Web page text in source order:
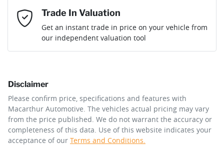
Mobile Number *
Comments*
Enquire Now
Loan Interest:10%
$173perweek*
Apply for Finance
Trade In Valuation
Get an instant trade in price on your vehicle from
our independent valuation tool
Disclaimer
Please confirm price, specifications and features with
Macarthur Automotive. The vehicles actual pricing may vary
from the price published. We do not warrant the accuracy or
completeness of this data. Use of this website indicates your
acceptance of our Terms and Conditions.